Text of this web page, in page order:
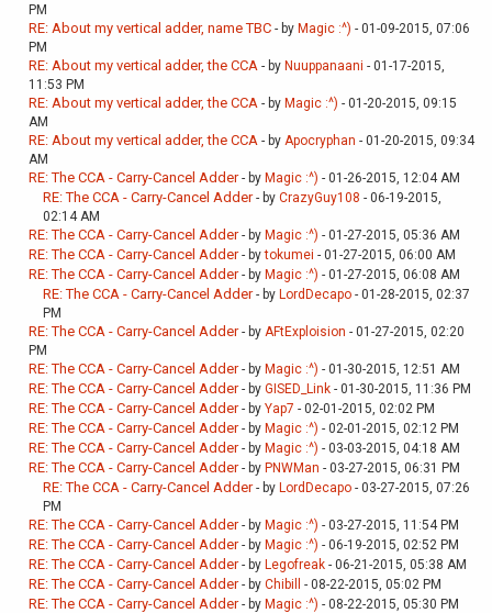
PM
RE: About my vertical adder, name TBC - by Magic :^) - 01-09-2015, 07:06
PM
RE: About my vertical adder, the CCA - by Nuuppanaani - 01-17-2015,
11:53 PM
RE: About my vertical adder, the CCA - by Magic :^) - 01-20-2015, 09:15
AM
RE: About my vertical adder, the CCA - by Apocryphan - 01-20-2015, 09:34
AM
RE: The CCA - Carry-Cancel Adder - by Magic :^) - 01-26-2015, 12:04 AM
RE: The CCA - Carry-Cancel Adder - by CrazyGuy108 - 06-19-2015,
02:14 AM
RE: The CCA - Carry-Cancel Adder - by Magic :^) - 01-27-2015, 05:36 AM
RE: The CCA - Carry-Cancel Adder - bytokumei - 01-27-2015, 06:00 AM
RE: The CCA - Carry-Cancel Adder - by Magic :^) - 01-27-2015, 06:08 AM
RE: The CCA - Carry-Cancel Adder - by LordDecapo - 01-28-2015, 02:37
PM
RE: The CCA - Carry-Cancel Adder - by AFtExploision - 01-27-2015, 02:20
PM
RE: The CCA - Carry-Cancel Adder - by Magic :^) - 01-30-2015, 12:51 AM
RE: The CCA - Carry-Cancel Adder - by GISED_Link - 01-30-2015, 11:36 PM
RE: The CCA - Carry-Cancel Adder - by Yap7 - 02-01-2015, 02:02 PM
RE: The CCA - Carry-Cancel Adder - by Magic :^) - 02-01-2015, 02:12 PM
RE: The CCA - Carry-Cancel Adder - by Magic :^) - 03-03-2015, 04:18 AM
RE: The CCA - Carry-Cancel Adder - by PNWMan - 03-27-2015, 06:31 PM
RE: The CCA - Carry-Cancel Adder - by LordDecapo - 03-27-2015, 07:26
PM
RE: The CCA - Carry-Cancel Adder - by Magic :^) - 03-27-2015, 11:54 PM
RE: The CCA - Carry-Cancel Adder - by Magic :^) - 06-19-2015, 02:52 PM
RE: The CCA - Carry-Cancel Adder - by Legofreak - 06-21-2015, 05:38 AM
RE: The CCA - Carry-Cancel Adder - by Chibill - 08-22-2015, 05:02 PM
RE: The CCA - Carry-Cancel Adder - by Magic :^) - 08-22-2015, 05:30 PM